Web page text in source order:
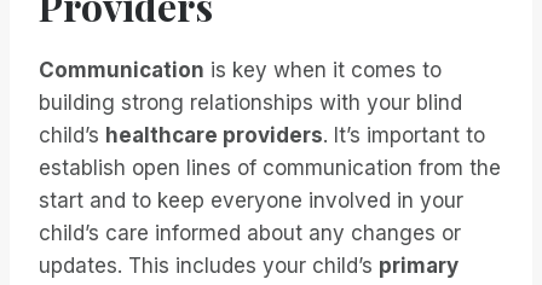
Communication is key when it comes to
building strong relationships with your blind
child’s healthcare providers. It’s important to
establish open lines of communication from the
start and to keep everyone involved in your
child’s care informed about any changes or
updates. This includes your child’s primary